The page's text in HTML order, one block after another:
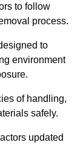
to follow
process.
to
environment
of handling,
safely.
updated